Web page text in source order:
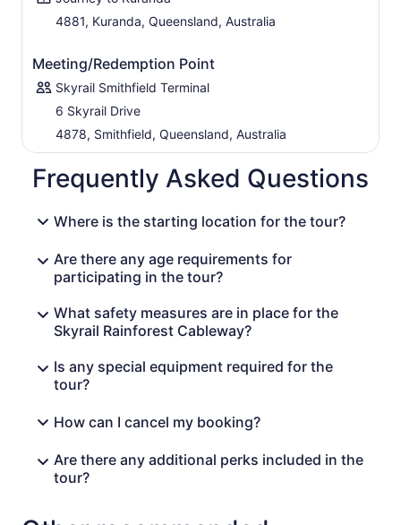
4881, Kuranda, Queensland, Australia
Meeting/Redemption Point
Skyrail Smithfield Terminal
6 Skyrail Drive
4878, Smithfield, Queensland, Australia
Frequently Asked Questions
Where is the starting location for the tour?
Are there any age requirements for
participating in the tour?
What safety measures are in place for the
Skyrail Rainforest Cableway?
Is any special equipment required for the
tour?
How can I cancel my booking?
Are there any additional perks included in the
tour?